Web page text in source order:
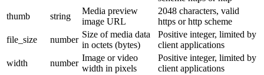
thumb
string
Media preview
image URL
2048 characters, valid
https or http scheme
file_size
number
Size of media data
in octets (bytes)
Positive integer, limited by
client applications
width
number
Image or video
width in pixels
Positive integer, limited by
client applications